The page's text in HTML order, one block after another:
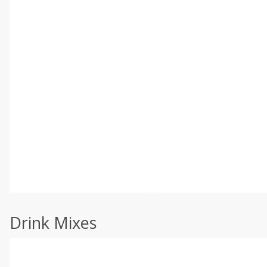
Drink Mixes